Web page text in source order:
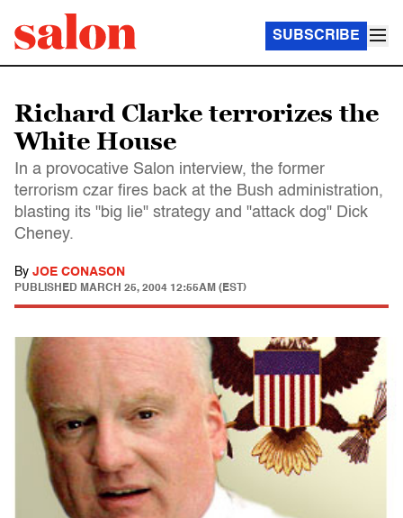
SUBSCRIBE
Richard Clarke terrorizes the
White House
In a provocative Salon interview, the former
terrorism czar fires back at the Bush administration,
blasting its "big lie" strategy and "attack dog" Dick
Cheney.
By JOE CONASON
PUBLISHED MARCH 25, 2004 12:55AM (EST)